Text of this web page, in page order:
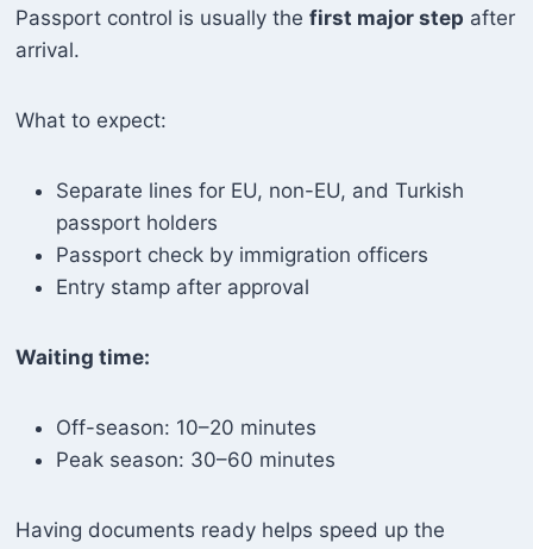
Passport control is usually the first major step after
arrival.
What to expect:
Separate lines for EU, non-EU, and Turkish
passport holders
Passport check by immigration officers
Entry stamp after approval
Waiting time:
Off-season: 10–20 minutes
Peak season: 30–60 minutes
Having documents ready helps speed up the